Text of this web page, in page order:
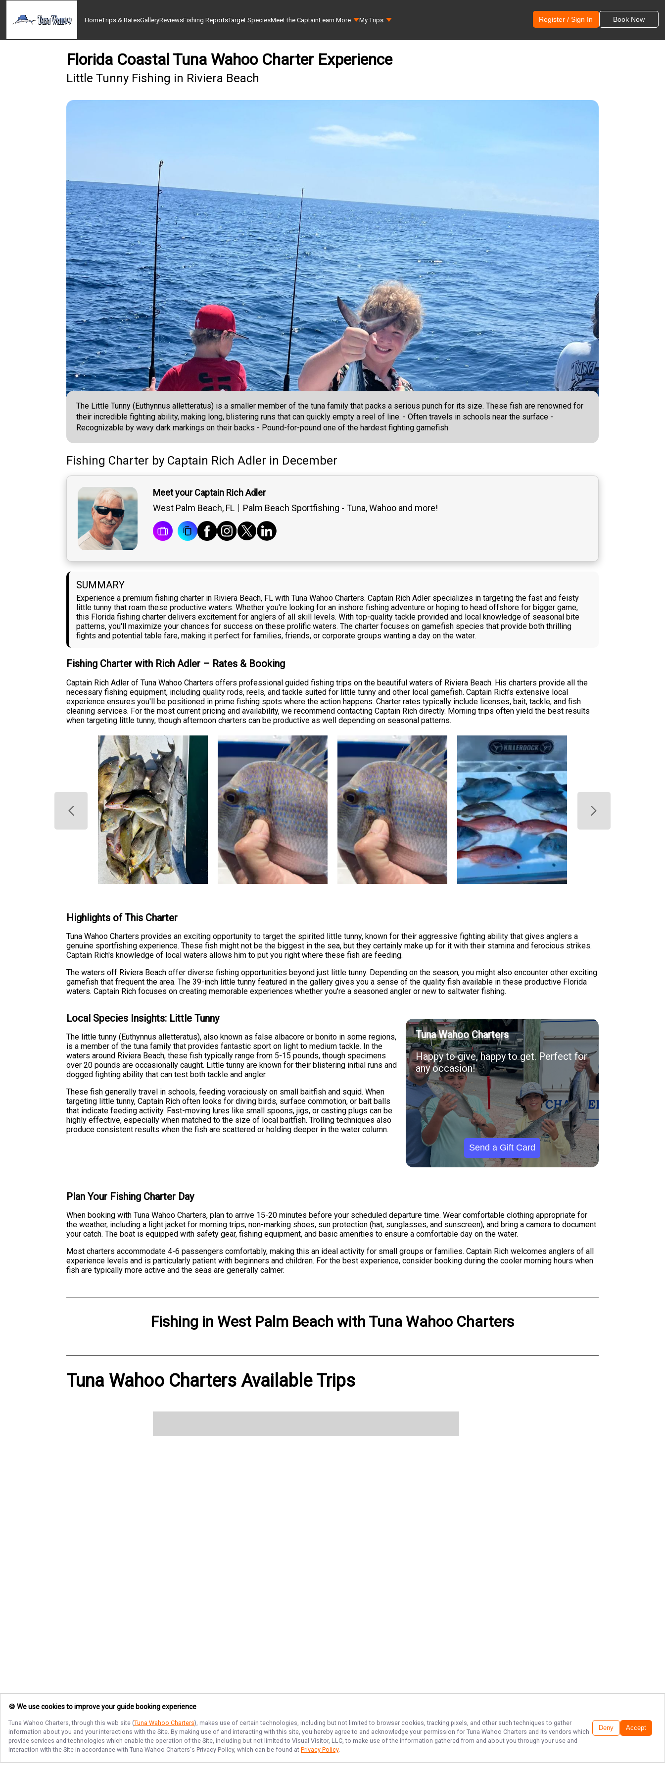
HomeTrips & RatesGalleryReviewsFishing ReportsTarget SpeciesMeet the CaptainLearn More My Trips Register / Sign In Book Now
Florida Coastal Tuna Wahoo Charter Experience
Little Tunny Fishing in Riviera Beach
The Little Tunny (Euthynnus alletteratus) is a smaller member of the tuna family that packs a serious punch for its size. These fish are renowned for
their incredible fighting ability, making long, blistering runs that can quickly empty a reel of line. - Often travels in schools near the surface -
Recognizable by wavy dark markings on their backs - Pound-for-pound one of the hardest fighting gamefish
Fishing Charter by Captain Rich Adler in December
Meet your Captain Rich Adler
West Palm Beach, FL
Palm Beach Sportfishing - Tuna, Wahoo and more!
SUMMARY
Experience a premium fishing charter in Riviera Beach, FL with Tuna Wahoo Charters. Captain Rich Adler specializes in targeting the fast and feisty
little tunny that roam these productive waters. Whether you're looking for an inshore fishing adventure or hoping to head offshore for bigger game,
this Florida fishing charter delivers excitement for anglers of all skill levels. With top-quality tackle provided and local knowledge of seasonal bite
patterns, you'll maximize your chances for success on these prolific waters. The charter focuses on gamefish species that provide both thrilling
fights and potential table fare, making it perfect for families, friends, or corporate groups wanting a day on the water.
Fishing Charter with Rich Adler – Rates & Booking
Captain Rich Adler of Tuna Wahoo Charters offers professional guided fishing trips on the beautiful waters of Riviera Beach. His charters provide all the
necessary fishing equipment, including quality rods, reels, and tackle suited for little tunny and other local gamefish. Captain Rich's extensive local
experience ensures you'll be positioned in prime fishing spots where the action happens. Charter rates typically include licenses, bait, tackle, and fish
cleaning services. For the most current pricing and availability, we recommend contacting Captain Rich directly. Morning trips often yield the best results
when targeting little tunny, though afternoon charters can be productive as well depending on seasonal patterns.
Highlights of This Charter
Tuna Wahoo Charters provides an exciting opportunity to target the spirited little tunny, known for their aggressive fighting ability that gives anglers a
genuine sportfishing experience. These fish might not be the biggest in the sea, but they certainly make up for it with their stamina and ferocious strikes.
Captain Rich's knowledge of local waters allows him to put you right where these fish are feeding.
The waters off Riviera Beach offer diverse fishing opportunities beyond just little tunny. Depending on the season, you might also encounter other exciting
gamefish that frequent the area. The 39-inch little tunny featured in the gallery gives you a sense of the quality fish available in these productive Florida
waters. Captain Rich focuses on creating memorable experiences whether you're a seasoned angler or new to saltwater fishing.
Local Species Insights: Little Tunny
The little tunny (Euthynnus alletteratus), also known as false albacore or bonito in some regions,
is a member of the tuna family that provides fantastic sport on light to medium tackle. In the
waters around Riviera Beach, these fish typically range from 5-15 pounds, though specimens
over 20 pounds are occasionally caught. Little tunny are known for their blistering initial runs and
dogged fighting ability that can test both tackle and angler.
These fish generally travel in schools, feeding voraciously on small baitfish and squid. When
targeting little tunny, Captain Rich often looks for diving birds, surface commotion, or bait balls
that indicate feeding activity. Fast-moving lures like small spoons, jigs, or casting plugs can be
highly effective, especially when matched to the size of local baitfish. Trolling techniques also
produce consistent results when the fish are scattered or holding deeper in the water column.
Tuna Wahoo Charters
Happy to give, happy to get. Perfect for
any occasion!
Send a Gift Card
Plan Your Fishing Charter Day
When booking with Tuna Wahoo Charters, plan to arrive 15-20 minutes before your scheduled departure time. Wear comfortable clothing appropriate for
the weather, including a light jacket for morning trips, non-marking shoes, sun protection (hat, sunglasses, and sunscreen), and bring a camera to document
your catch. The boat is equipped with safety gear, fishing equipment, and basic amenities to ensure a comfortable day on the water.
Most charters accommodate 4-6 passengers comfortably, making this an ideal activity for small groups or families. Captain Rich welcomes anglers of all
experience levels and is particularly patient with beginners and children. For the best experience, consider booking during the cooler morning hours when
fish are typically more active and the seas are generally calmer.
Fishing in West Palm Beach with Tuna Wahoo Charters
Tuna Wahoo Charters Available Trips
🍪 We use cookies to improve your guide booking experience
Tuna Wahoo Charters, through this web site (Tuna Wahoo Charters), makes use of certain technologies, including but not limited to browser cookies, tracking pixels, and other such techniques to gather
information about you and your interactions with the Site. By making use of and interacting with this site, you hereby agree to and acknowledge your permission for Tuna Wahoo Charters and its vendors which
provide services and technologies which enable the operation of the Site, including but not limited to Visual Visitor, LLC, to make use of the information gathered from and about you through your use and
interaction with the Site in accordance with Tuna Wahoo Charters's Privacy Policy, which can be found at Privacy Policy.
Deny Accept